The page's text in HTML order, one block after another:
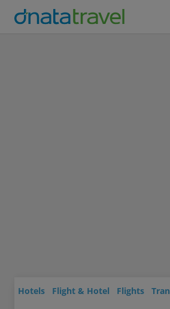
Hotels Flight & Hotel Flights